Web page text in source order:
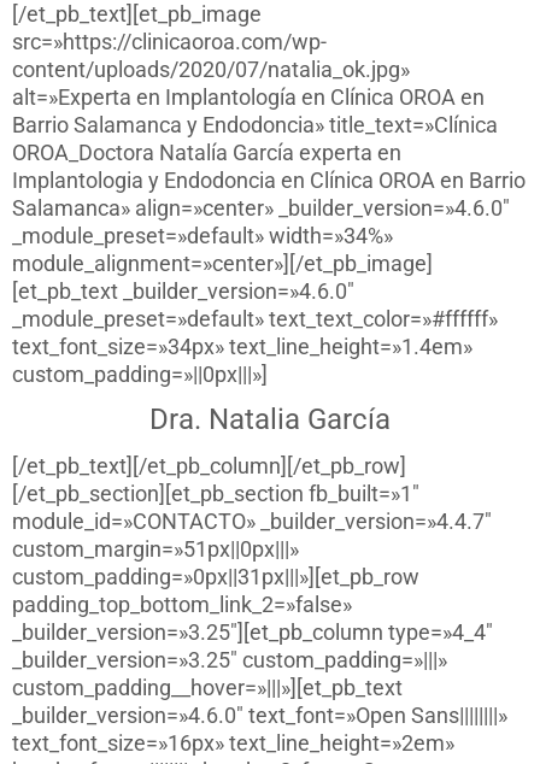
[/et_pb_text][et_pb_image
src=»https://clinicaoroa.com/wp-
content/uploads/2020/07/natalia_ok.jpg»
alt=»Experta en Implantología en Clínica OROA en
Barrio Salamanca y Endodoncia» title_text=»Clínica
OROA_Doctora Natalía García experta en
Implantologia y Endodoncia en Clínica OROA en Barrio
Salamanca» align=»center» _builder_version=»4.6.0″
_module_preset=»default» width=»34%»
module_alignment=»center»][/et_pb_image]
[et_pb_text _builder_version=»4.6.0″
_module_preset=»default» text_text_color=»#ffffff»
text_font_size=»34px» text_line_height=»1.4em»
custom_padding=»||0px|||»]
Dra. Natalia García
[/et_pb_text][/et_pb_column][/et_pb_row]
[/et_pb_section][et_pb_section fb_built=»1″
module_id=»CONTACTO» _builder_version=»4.4.7″
custom_margin=»51px||0px|||»
custom_padding=»0px||31px|||»][et_pb_row
padding_top_bottom_link_2=»false»
_builder_version=»3.25″][et_pb_column type=»4_4″
_builder_version=»3.25″ custom_padding=»|||»
custom_padding__hover=»|||»][et_pb_text
_builder_version=»4.6.0″ text_font=»Open Sans||||||||»
text_font_size=»16px» text_line_height=»2em»